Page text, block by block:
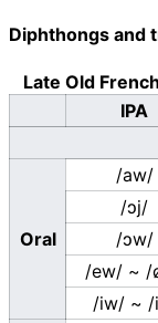
Diphthongs and
Late Old
IPA
Oral
/aw/
/ɔj/
/ɔw/
/ew/~ /
/iw/ ~